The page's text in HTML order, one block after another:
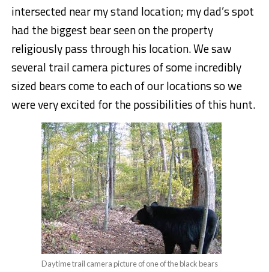
intersected near my stand location; my dad’s spot
had the biggest bear seen on the property
religiously pass through his location. We saw
several trail camera pictures of some incredibly
sized bears come to each of our locations so we
were very excited for the possibilities of this hunt.
Daytime trail camera picture of one of the black bears